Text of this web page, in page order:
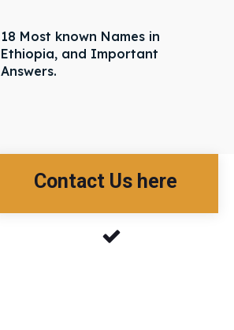
18 Most known Names in
Ethiopia, and Important
Answers.
Contact Us here